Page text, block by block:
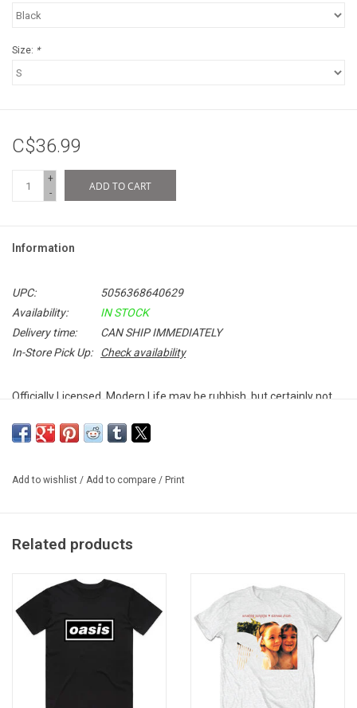
Size: *
C$36.99
+
-
ADD TO CART
Information
UPC:
5056368640629
Availability:
IN STOCK
Delivery time:
CAN SHIP IMMEDIATELY
In-Store Pick Up:
Check availability
Officially Licensed. Modern Life may be rubbish, but certainly not
shirt featuring the band's classic logo.
100% Soft Cotton
Imported from the UK
Add to wishlist / Add to compare / Print
Related products